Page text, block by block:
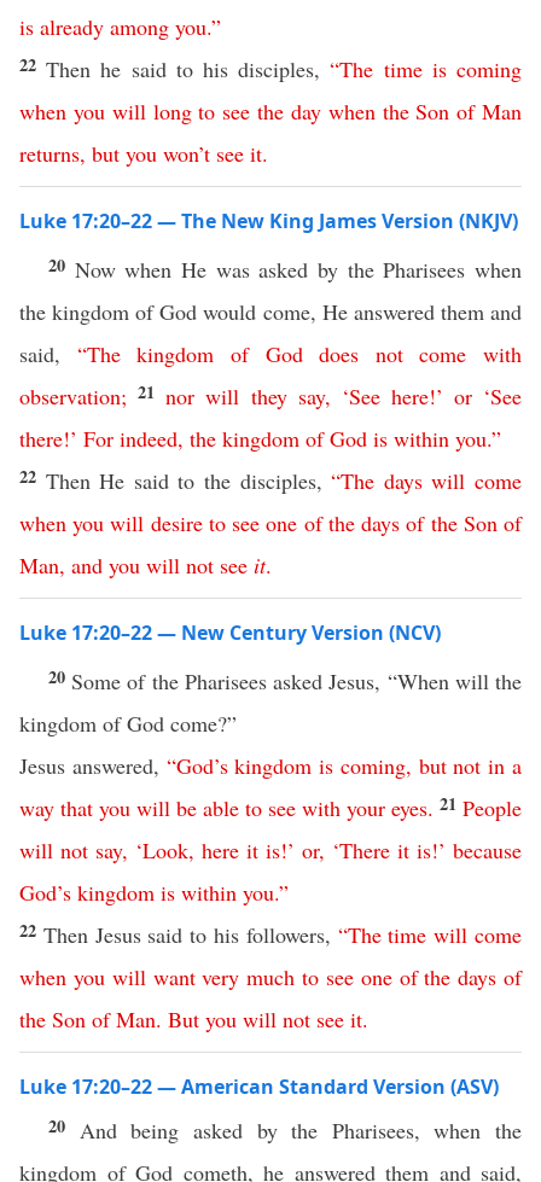
is already among you.”
22Then he said to his disciples,“The time is coming
when you will long to see the day when the Son of Man
returns, but you won’t see it.
Luke 17:20–22 — The New King James Version (NKJV)
20 Now when He was asked by the Pharisees when
the kingdom of God would come, He answered them and
said, “The kingdom of God does not come with
observation;21nor will they say, ‘See here!’ or ‘See
there!’ For indeed, the kingdom of God is within you.”
22 Then He said to the disciples,“The days will come
when you will desire to see one of the days of the Son of
Man, and you will not see it.
Luke 17:20–22 — New Century Version (NCV)
20 Some of the Pharisees asked Jesus, “When will the
kingdom of God come?”
Jesus answered, “God’s kingdom is coming, but not in a
way that you will be able to see with your eyes. 21 People
will not say, ‘Look, here it is!’ or, ‘There it is!’ because
God’s kingdom is within you.”
22 Then Jesus said to his followers, “The time will come
when you will want very much to see one of the days of
the Son of Man. But you will not see it.
Luke 17:20–22 — American Standard Version (ASV)
20 And being asked by the Pharisees, when the
kingdom of God cometh, he answered them and said,